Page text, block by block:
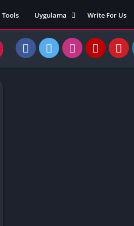
Games
67
Tools
Uygulama
Yarış
Strateji
Write For Us